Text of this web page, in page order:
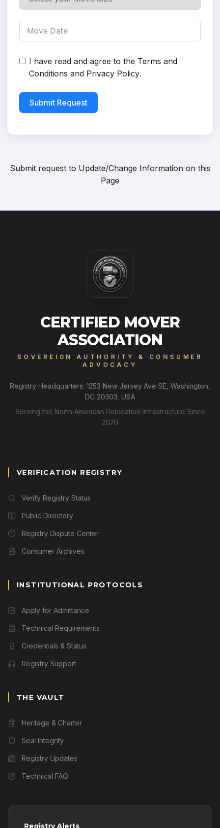
I have read and agree to the Terms and
Conditions and Privacy Policy.
Submit Request
Submit request to Update/Change Information on this
Page
CERTIFIED MOVER
ASSOCIATION
SOVEREIGN AUTHORITY & CONSUMER
ADVOCACY
Registry Headquarters: 1253 New Jersey Ave SE, Washington,
DC 20303, USA
Serving the North American Relocation Infrastructure Since
2020
VERIFICATION REGISTRY
Verify Registry Status
Public Directory
Registry Dispute Center
Consumer Archives
INSTITUTIONAL PROTOCOLS
Apply for Admittance
Technical Requirements
Credentials & Status
Registry Support
THE VAULT
Heritage & Charter
Seal Integrity
Registry Updates
Technical FAQ
Registry Alerts